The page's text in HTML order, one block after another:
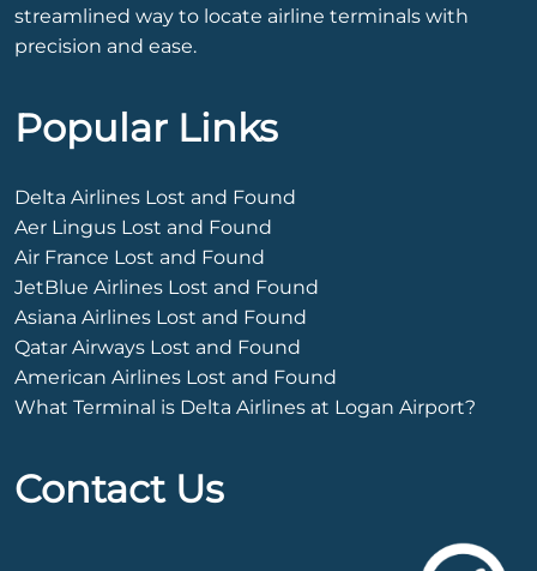
streamlined way to locate airline terminals with
precision and ease.
Popular Links
Delta Airlines Lost and Found
Aer Lingus Lost and Found
Air France Lost and Found
JetBlue Airlines Lost and Found
Asiana Airlines Lost and Found
Qatar Airways Lost and Found
American Airlines Lost and Found
What Terminal is Delta Airlines at Logan Airport?
Contact Us